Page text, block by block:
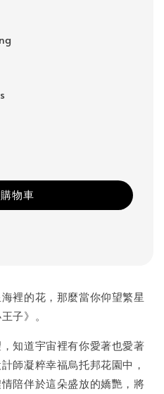
物車
裡的花，那麼當你仰望繁星
子》。
知道宇宙裡有你愛著也愛著
師凝粹幸福烏托邦花園中，
陪伴於這朵盛放的嬌艷，將